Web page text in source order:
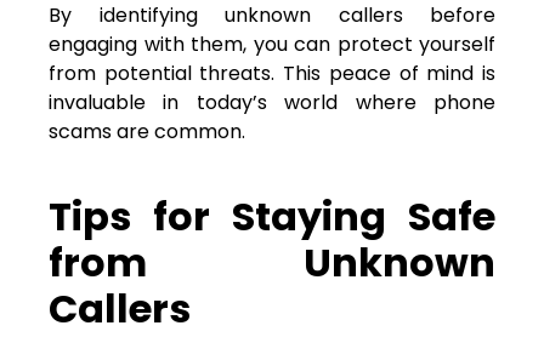
By identifying unknown callers before
engaging with them, you can protect yourself
from potential threats. This peace of mind is
invaluable in today’s world where phone
scams are common.
Tips for Staying Safe
from Unknown
Callers